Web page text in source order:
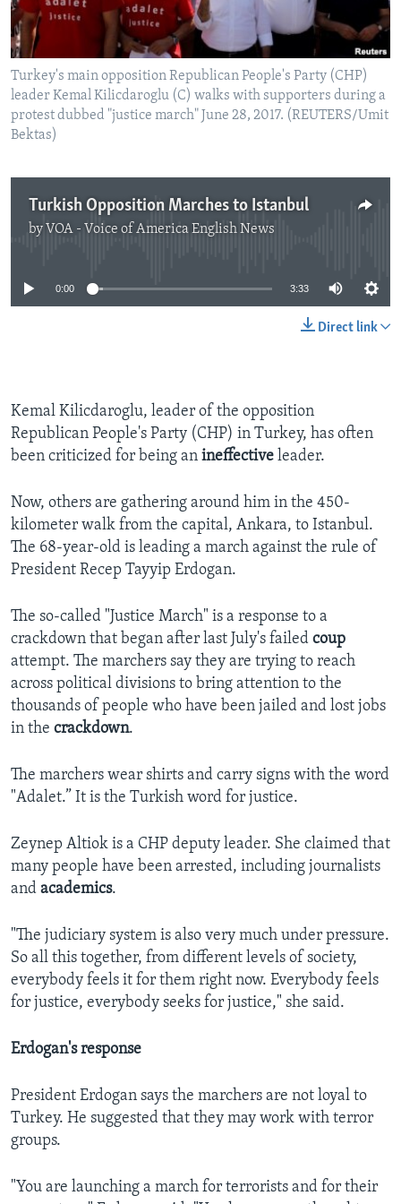
Turkey's main opposition Republican People's Party (CHP)
leader Kemal Kilicdaroglu (C) walks with supporters during a
protest dubbed "justice march" June 28, 2017. (REUTERS/Umit
Bektas)
Turkish Opposition Marches to Istanbul
by VOA - Voice of America English News
No media source currently available
0:00 3:33
Direct link
Kemal Kilicdaroglu, leader of the opposition
Republican People's Party (CHP) in Turkey, has often
been criticized for being an ineffective leader.
Now, others are gathering around him in the 450-
kilometer walk from the capital, Ankara, to Istanbul.
The 68-year-old is leading a march against the rule of
President Recep Tayyip Erdogan.
The so-called "Justice March" is a response to a
crackdown that began after last July's failed coup
attempt. The marchers say they are trying to reach
across political divisions to bring attention to the
thousands of people who have been jailed and lost jobs
in the crackdown.
The marchers wear shirts and carry signs with the word
"Adalet.” It is the Turkish word for justice.
Zeynep Altiok is a CHP deputy leader. She claimed that
many people have been arrested, including journalists
and academics.
"The judiciary system is also very much under pressure.
So all this together, from different levels of society,
everybody feels it for them right now. Everybody feels
for justice, everybody seeks for justice," she said.
Erdogan's response
President Erdogan says the marchers are not loyal to
Turkey. He suggested that they may work with terror
groups.
"You are launching a march for terrorists and for their